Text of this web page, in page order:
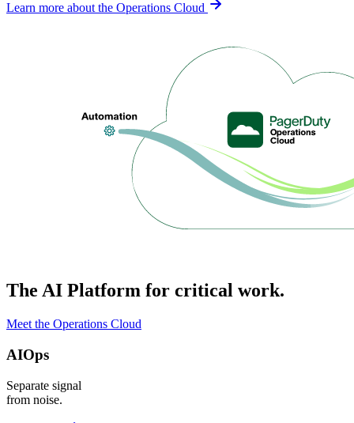
Learn more about the Operations Cloud
The AI Platform for critical work.
Meet the Operations Cloud
AIOps
Separate signal
from noise.